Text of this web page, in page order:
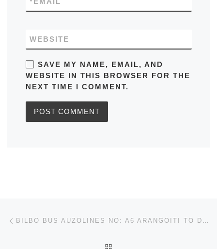
WEBSITE
SAVE MY NAME, EMAIL, AND
WEBSITE IN THIS BROWSER FOR THE
NEXT TIME I COMMENT.
Post navigation BILBO BUS AUZOLINES NO: A6 ARANGOITI TO DEUSTO IN SPAIN TIMETABLES, ROUTE MAPS, SCHEDULES